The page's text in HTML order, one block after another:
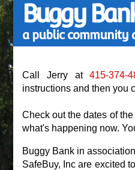
Buggy
a public community
Call Jerry at415-374-
instructions and then you
Check out the dates of
what's happening now.
Buggy Bank in
SafeBuy, Inc are excited